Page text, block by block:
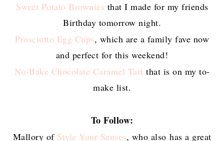
Sweet Potato Brownies that I made for my friends
Birthday tomorrow night.
Prosciutto Egg Cups, which are a family fave now
and perfect for this weekend!
No-Bake Chocolate Caramel Tart that is on my to-
make list.
To Follow:
Mallory of Style Your Senses, who also has a great